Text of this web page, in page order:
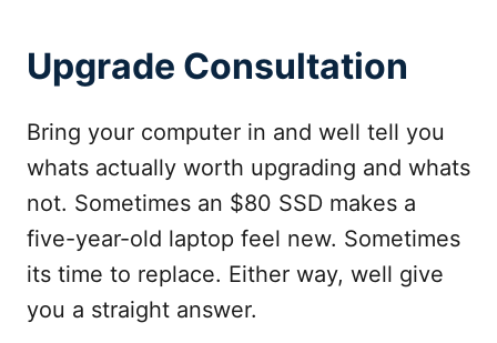
Upgrade Consultation
Bring your computer in and well tell you
whats actually worth upgrading and whats
not. Sometimes an $80 SSD makes a
five-year-old laptop feel new. Sometimes
its time to replace. Either way, well give
you a straight answer.